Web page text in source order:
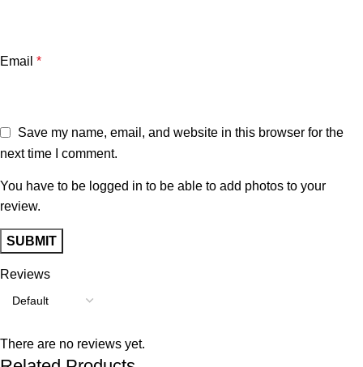
Reviews
There are no reviews yet.
Email *
Save my name, email, and website in this browser for the
next time I comment.
You have to be logged in to be able to add photos to your
review.